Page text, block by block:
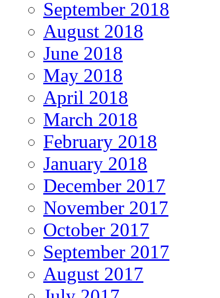
September 2018
August 2018
June 2018
May 2018
April 2018
March 2018
February 2018
January 2018
December 2017
November 2017
October 2017
September 2017
August 2017